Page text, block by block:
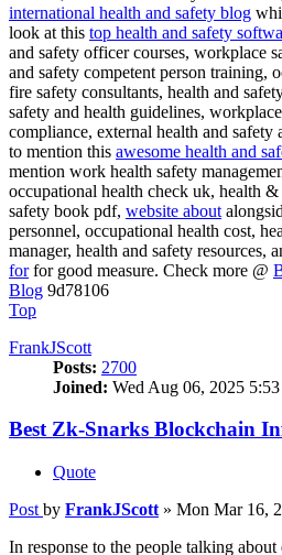
international health and safety blog
look at this top health and safety
and safety officer courses, workplace
and safety competent person training,
fire safety consultants, health and
safety and health guidelines,
compliance, external health and
to mention this awesome health and
mention work health safety
occupational health check uk, health
safety book pdf, website about
personnel, occupational health cost,
manager, health and safety resources,
forfor good measure. Check more @
Blog 9d78106
Top
FrankJScott
Posts: 2700
Joined: Wed Aug 06, 2025
Best Zk-Snarks Blockchain
Quote
Post by FrankJScott » Mon Mar 16,
In response to the people talking